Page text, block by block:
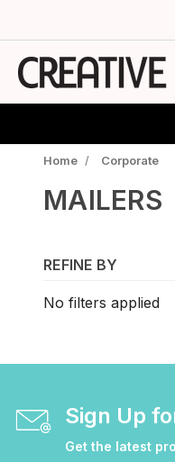
Home / Corporate
MAILERS
REFINE BY
No filters applied
Sign Up
Get the latest